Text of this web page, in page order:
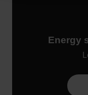
Energy